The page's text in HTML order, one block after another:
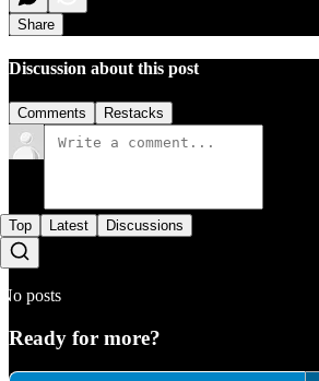
Share
Discussion about this post
Comments Restacks
Top Latest Discussions
No posts
Ready for more?